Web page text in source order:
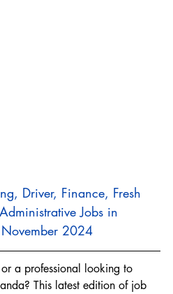
Driver, Finance, Fresh
Jobs in
2024
a professional looking to
This latest edition of job